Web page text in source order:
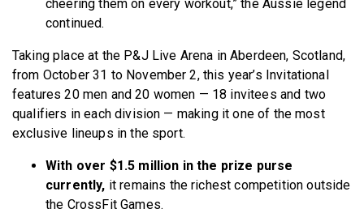
cheering them on every workout,” the Aussie legend
continued.
Taking place at the P&J Live Arena in Aberdeen, Scotland,
from October 31 to November 2, this year’s Invitational
features 20 men and 20 women — 18 invitees and two
qualifiers in each division — making it one of the most
exclusive lineups in the sport.
With over $1.5 million in the prize purse
currently, it remains the richest competition outside
the CrossFit Games.